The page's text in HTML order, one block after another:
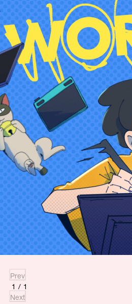
Prev
1 / 1
Next